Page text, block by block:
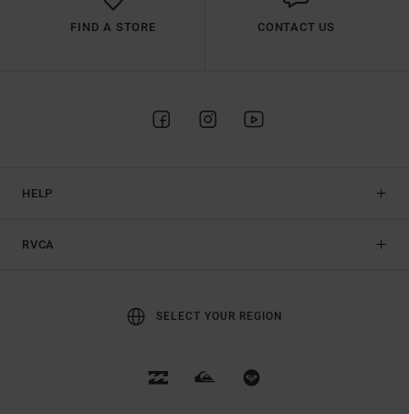
FIND A STORE CONTACT US
HELP
RVCA
SELECT YOUR REGION